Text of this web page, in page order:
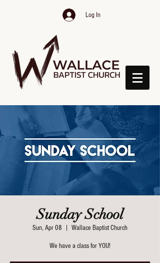
Log In
Sunday School
Sun, Apr 08 Wallace Baptist Church
We have a class for YOU!